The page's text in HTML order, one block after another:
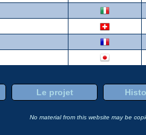
Le projet
No material from this website may be